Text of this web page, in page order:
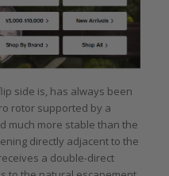
side is, has always been
rotor supported by a
much more stable than the
directly adjacent to the
a double-direct